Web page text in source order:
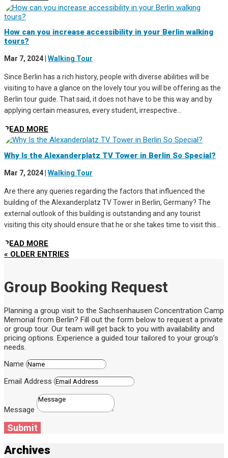
How can you increase accessibility in your Berlin walking
tours?
Mar 7, 2024 Walking Tour
Since Berlin has a rich history, people with diverse abilities will be
visiting to have a glance on the lovely tour you will be offering as the
Berlin tour guide. That said, it does not have to be this way and by
applying certain measures, every student, irrespective...
READ MORE
Why Is the Alexanderplatz TV Tower in Berlin So Special?
Mar 7, 2024 Walking Tour
Are there any queries regarding the factors that influenced the
building of the Alexanderplatz TV Tower in Berlin, Germany? The
external outlook of this building is outstanding and any tourist
visiting this city should ensure that he or she takes time to visit this...
READ MORE
« OLDER ENTRIES
Group Booking Request
Planning a group visit to the Sachsenhausen Concentration Camp
Memorial from Berlin? Fill out the form below to request a private
or group tour. Our team will get back to you with availability and
pricing options. Experience a guided tour tailored to your group’s
needs.
Name
Email Address
Message
Submit
Archives